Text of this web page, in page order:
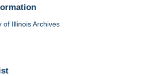
of Illinois Archives